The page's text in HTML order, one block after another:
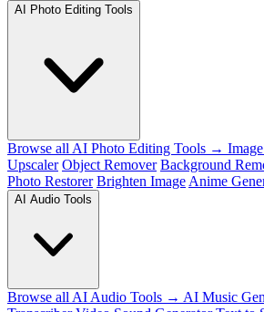
AI Photo Editing Tools
Browse all AI Photo Editing Tools →
Upscaler Object Remover Background
Photo Restorer Brighten Image Anime
AI Audio Tools
Browse all AI Audio Tools → AI Music